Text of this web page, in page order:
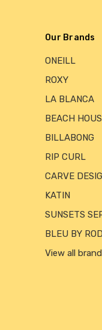
Our Brands
ONEILL
ROXY
LA BLANCA
BEACH
BILLABONG
RIP CURL
CARVE
KATIN
SUNSETS
BLEU BY
View all